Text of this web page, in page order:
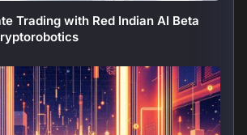
Trading with Red Indian AI Beta